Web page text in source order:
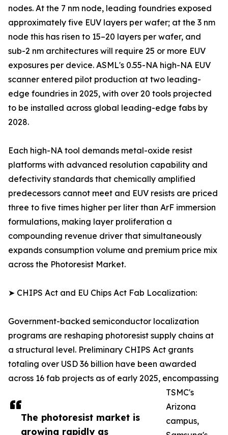
The photoresist market is
growing rapidly as
nodes. At the 7 nm node, leading foundries exposed
approximately five EUV layers per wafer; at the 3 nm
node this has risen to 15–20 layers per wafer, and
sub-2 nm architectures will require 25 or more EUV
exposures per device. ASML's 0.55-NA high-NA EUV
scanner entered pilot production at two leading-
edge foundries in 2025, with over 20 tools projected
to be installed across global leading-edge fabs by
2028.
Each high-NA tool demands metal-oxide resist
platforms with advanced resolution capability and
defectivity standards that chemically amplified
predecessors cannot meet and EUV resists are priced
three to five times higher per liter than ArF immersion
formulations, making layer proliferation a
compounding revenue driver that simultaneously
expands consumption volume and premium price mix
across the Photoresist Market.
➤ CHIPS Act and EU Chips Act Fab Localization:
Government-backed semiconductor localization
programs are reshaping photoresist supply chains at
a structural level. Preliminary CHIPS Act grants
totaling over USD 36 billion have been awarded
across 16 fab projects as of early 2025, encompassing
TSMC's
Arizona
campus,